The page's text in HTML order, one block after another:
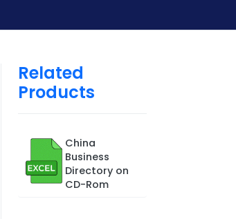
Related
Products
China
Business
Directory on
CD-Rom